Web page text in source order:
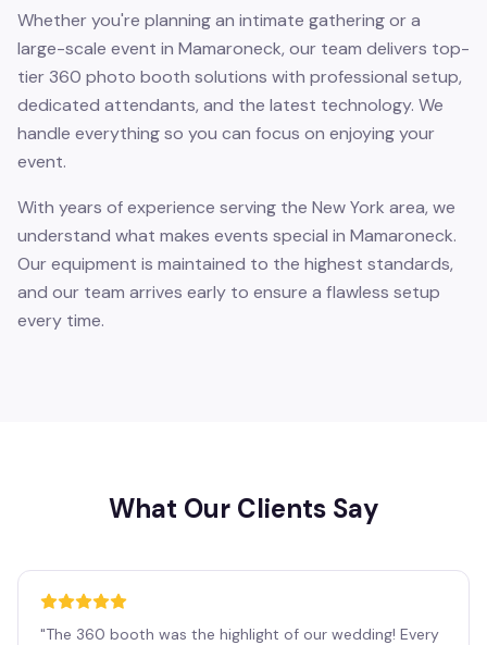
Whether you're planning an intimate gathering or a
large-scale event in Mamaroneck, our team delivers top-
tier 360 photo booth solutions with professional setup,
dedicated attendants, and the latest technology. We
handle everything so you can focus on enjoying your
event.
With years of experience serving the New York area, we
understand what makes events special in Mamaroneck.
Our equipment is maintained to the highest standards,
and our team arrives early to ensure a flawless setup
every time.
What Our Clients Say
"The 360 booth was the highlight of our wedding! Every